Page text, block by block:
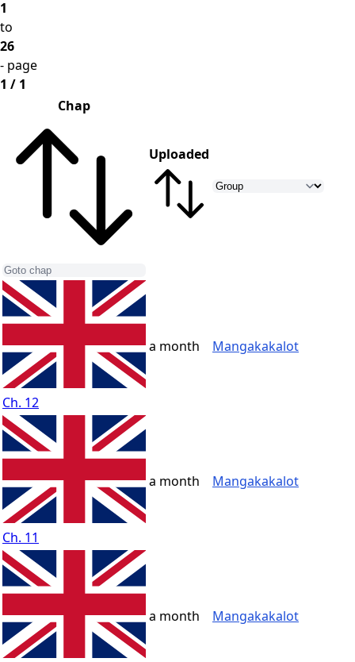
1
to
26
- page
1 / 1
Chap
Uploaded
Ch. 12
a month Mangakakalot
Ch. 11
a month Mangakakalot
a month Mangakakalot